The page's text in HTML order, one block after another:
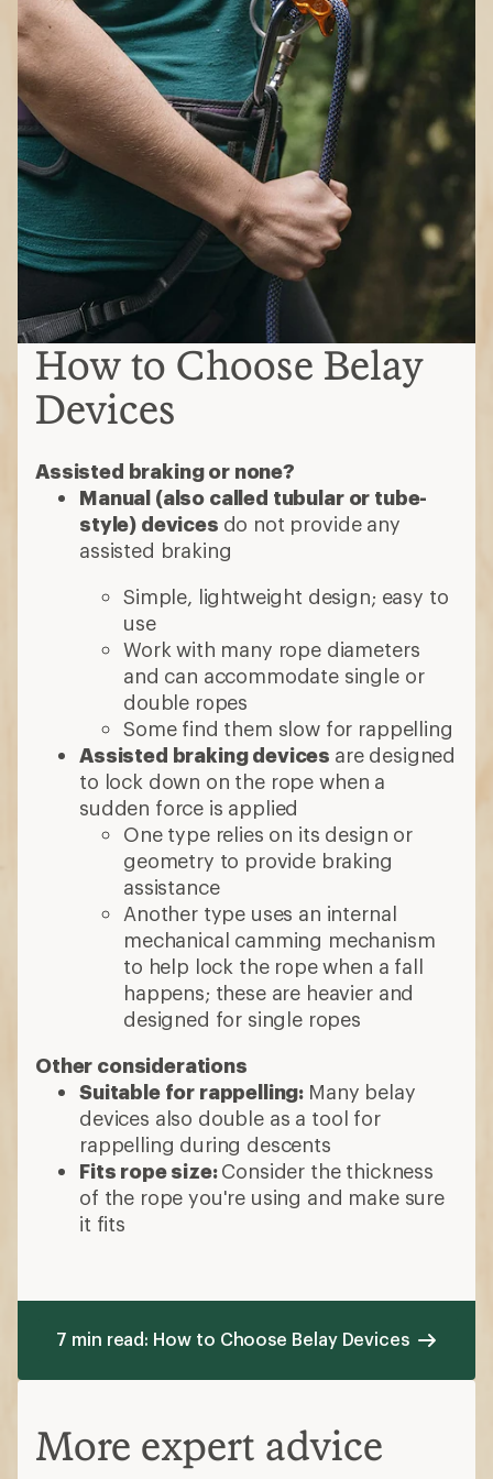
How to Choose Belay
Devices
Assisted braking or none?
Manual (also called tubular or tube-
style) devices do not provide any
assisted braking
Simple, lightweight design; easy to
use
Work with many rope diameters
and can accommodate single or
double ropes
Some find them slow for rappelling
Assisted braking devices are designed
to lock down on the rope when a
sudden force is applied
One type relies on its design or
geometry to provide braking
assistance
Another type uses an internal
mechanical camming mechanism
to help lock the rope when a fall
happens; these are heavier and
designed for single ropes
Other considerations
Suitable for rappelling: Many belay
devices also double as a tool for
rappelling during descents
Fits rope size:Consider the thickness
of the rope you're using and make sure
it fits
7 min read: How to Choose Belay Devices
More expert advice